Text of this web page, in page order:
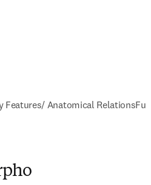
Features/ Anatomical Relations